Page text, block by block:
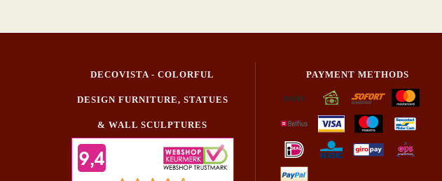
DECOVISTA - COLORFUL
DESIGN FURNITURE, STATUES
& WALL SCULPTURES
PAYMENT METHODS